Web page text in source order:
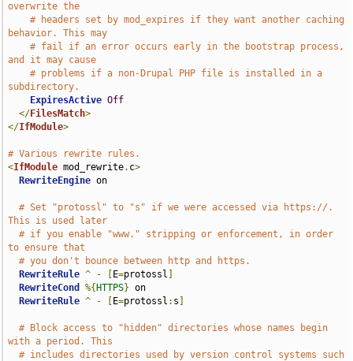
overwrite the
# headers set by mod_expires if they want another caching
behavior. This may
# fail if an error occurs early in the bootstrap process,
and it may cause
# problems if a non-Drupal PHP file is installed in a
subdirectory.
ExpiresActive Off
</FilesMatch>
</IfModule>
# Various rewrite rules.
<IfModule mod_rewrite. c>
RewriteEngine on
# Set "protossl" to "s" if we were accessed via https://.
This is used later
# if you enable "www." stripping or enforcement, in order
to ensure that
# you don't bounce between http and https.
RewriteRule ^ - E=protossl
RewriteCond
%{ HTTPS} on
RewriteRule ^ - E=protossl : s
# Block access to "hidden" directories whose names begin
with a period. This
# includes directories used by version control systems such